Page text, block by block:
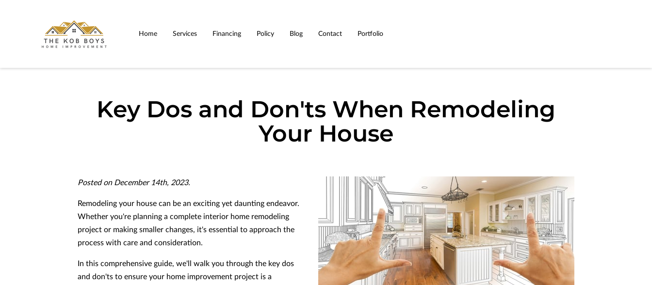
Home Services Financing Policy Blog Contact Portfolio
Key Dos and Don'ts When Remodeling
Your House
Posted on December 14th, 2023.
Remodeling your house can be an exciting yet daunting endeavor.
Whether you're planning a complete interior home remodeling
project or making smaller changes, it's essential to approach the
process with care and consideration.
In this comprehensive guide, we'll walk you through the key dos
and don'ts to ensure your home improvement project is a